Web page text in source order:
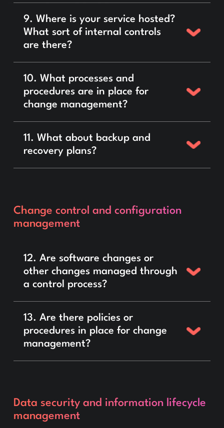
9. Where is your service hosted?
What sort of internal controls
are there?
10. What processes and
procedures are in place for
change management?
11. What about backup and
recovery plans?
Change control and configuration
management
12. Are software changes or
other changes managed through
a control process?
13. Are there policies or
procedures in place for change
management?
Data security and information lifecycle
management